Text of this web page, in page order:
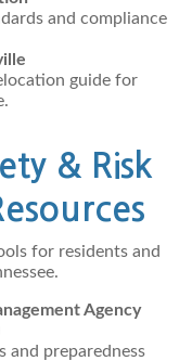
and compliance
guide for
& Risk
for residents and
Agency
and preparedness